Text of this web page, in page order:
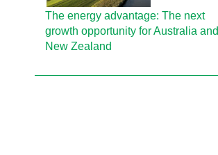
The energy advantage: The next
growth opportunity for Australia and
New Zealand